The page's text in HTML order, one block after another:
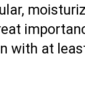
with at